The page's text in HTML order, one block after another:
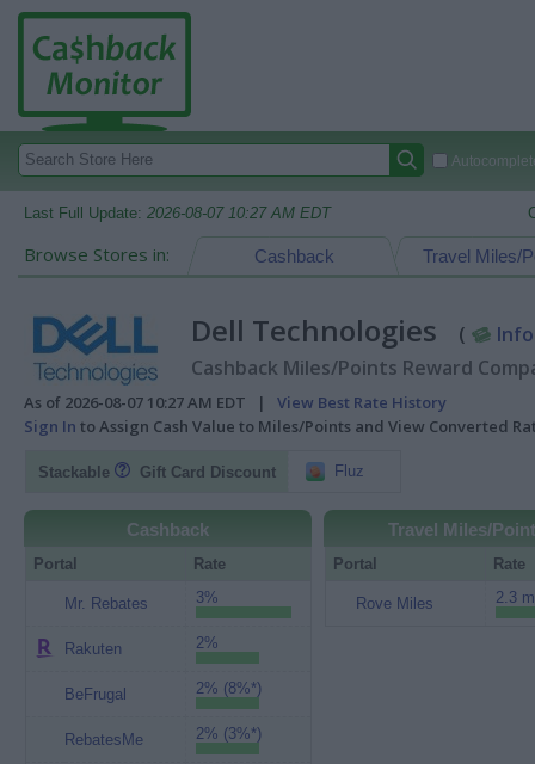
Last Full Update: 2026-08-07 10:27 AM EDT
Browse Stores in: Travel Miles/
Cashback
Dell Technologies ( Info
Cashback Miles/Points Reward
As of 2026-08-07 10:27 AM EDT | View Best Rate History
Sign In to Assign Cash Value to Miles/Points and View Converted
Stackable Gift Card Discount Fluz
Cashback
Portal Rate
Mr. Rebates 3%
Rakuten 2%
BeFrugal 2% (8%*)
RebatesMe 2% (3%*)
Travel Miles/
Portal Rate
Rove Miles 2.3